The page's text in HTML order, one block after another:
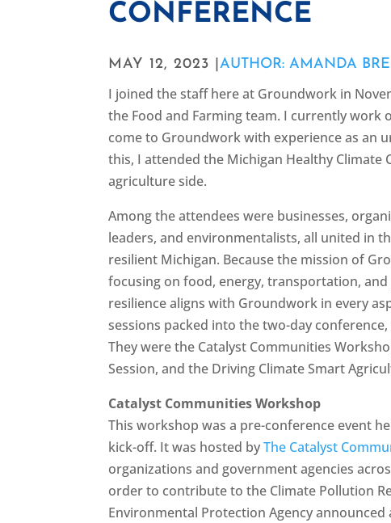
CONFERENCE
MAY 12, 2023 |AUTHOR: AMANDA
I joined the staff here at Groundwork in
the Food and Farming team. I currently work
come to Groundwork with experience as an
this, I attended the Michigan Healthy
agriculture side.
Among the attendees were businesses,
leaders, and environmentalists, all united in
resilient Michigan. Because the mission of
focusing on food, energy, transportation,
resilience aligns with Groundwork in every
sessions packed into the two-day
They were the Catalyst Communities
Session, and the Driving Climate Smart
Catalyst Communities Workshop
This workshop was a pre-conference event
kick-off. It was hosted byThe Catalyst
organizations and government agencies
order to contribute to the Climate Pollution
Environmental Protection Agency announced